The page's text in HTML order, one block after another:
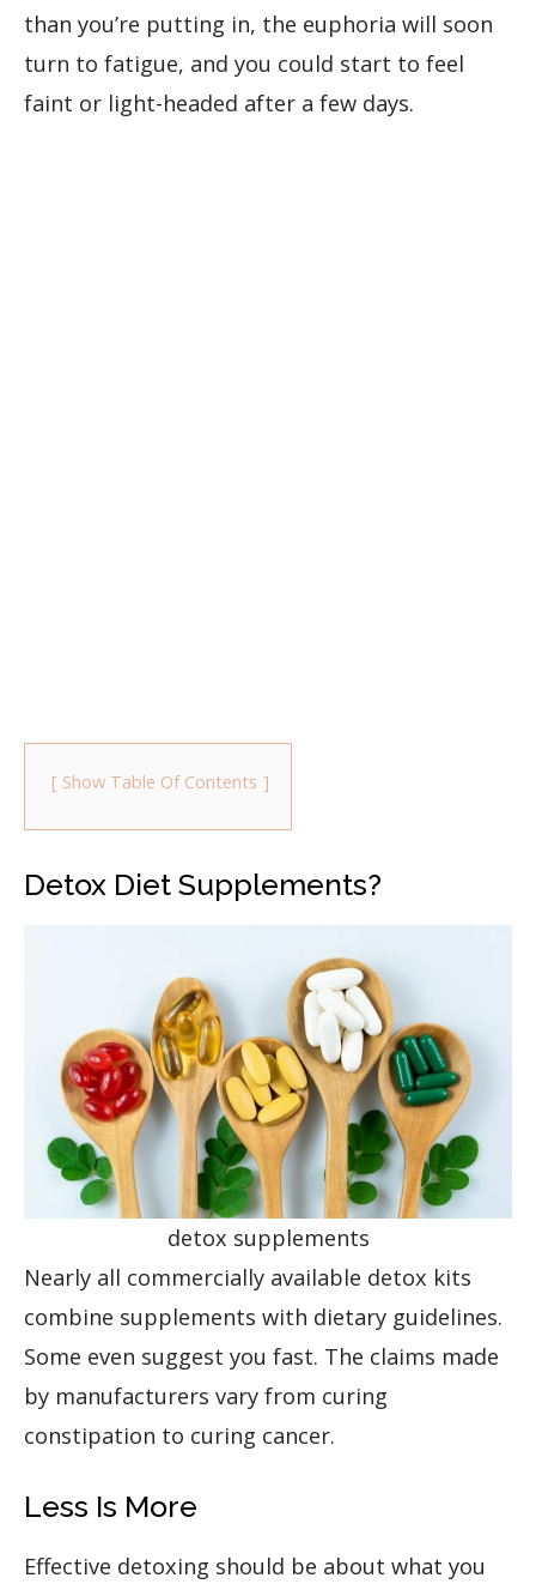
than you’re putting in, the euphoria will soon
turn to fatigue, and you could start to feel
faint or light-headed after a few days.
Show Table Of Contents
Detox Diet Supplements?
detox supplements
Nearly all commercially available detox kits
combine supplements with dietary guidelines.
Some even suggest you fast. The claims made
by manufacturers vary from curing
constipation to curing cancer.
Less Is More
Effective detoxing should be about what you